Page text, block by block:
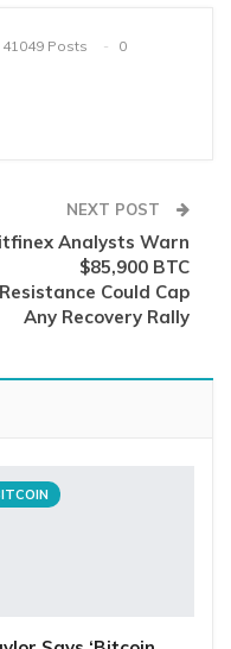
41049 Posts
0
NEXT POST
Analysts Warn
$85,900 BTC
Resistance Could Cap
Any Recovery Rally